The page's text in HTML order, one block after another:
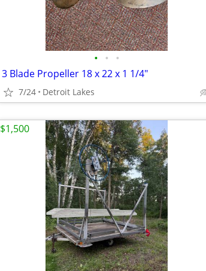
• • •
3 Blade Propeller 18 x 22 x 1 1/4"
7/24 Detroit Lakes
$1,500